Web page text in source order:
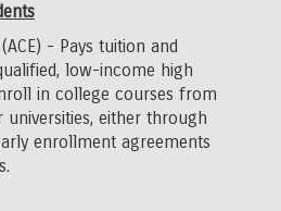
(ACE) - Pays tuition and
low-income high
in college courses from
universities, either through
enrollment agreements